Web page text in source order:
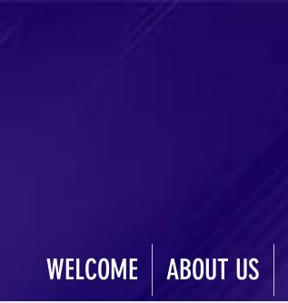
WELCOME ABOUT US